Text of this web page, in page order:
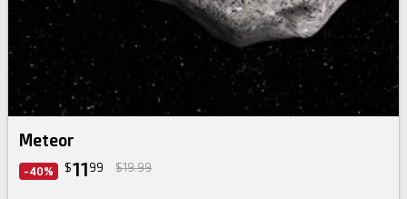
Meteor
-40% $11 99 $19.99